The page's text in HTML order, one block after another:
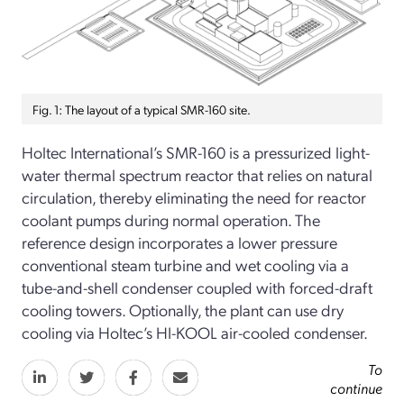
Fig. 1: The layout of a typical SMR-160 site.
Holtec International’s SMR-160 is a pressurized light-
water thermal spectrum reactor that relies on natural
circulation, thereby eliminating the need for reactor
coolant pumps during normal operation. The
reference design incorporates a lower pressure
conventional steam turbine and wet cooling via a
tube-and-shell condenser coupled with forced-draft
cooling towers. Optionally, the plant can use dry
cooling via Holtec’s HI-KOOL air-cooled condenser.
To
continue